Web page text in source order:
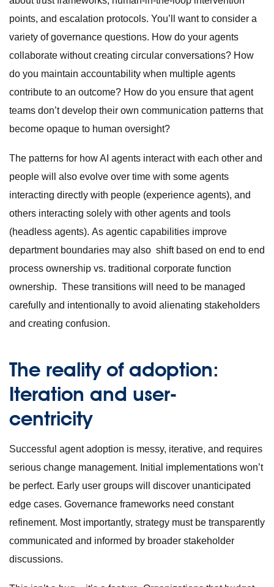
points, and escalation protocols. You’ll want to consider a
variety of governance questions. How do your agents
collaborate without creating circular conversations? How
do you maintain accountability when multiple agents
contribute to an outcome? How do you ensure that agent
teams don’t develop their own communication patterns that
become opaque to human oversight?
The patterns for how AI agents interact with each other and
people will also evolve over time with some agents
interacting directly with people (experience agents), and
others interacting solely with other agents and tools
(headless agents). As agentic capabilities improve
department boundaries may also shift based on end to end
process ownership vs. traditional corporate function
ownership. These transitions will need to be managed
carefully and intentionally to avoid alienating stakeholders
and creating confusion.
The reality of adoption:
Iteration and user-
centricity
Successful agent adoption is messy, iterative, and requires
serious change management. Initial implementations won’t
be perfect. Early user groups will discover unanticipated
edge cases. Governance frameworks need constant
refinement. Most importantly, strategy must be transparently
communicated and informed by broader stakeholder
discussions.